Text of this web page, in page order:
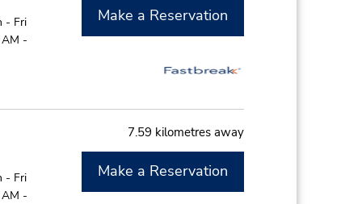
- Fri
-
Make a Reservation
7.59 kilometres away
- Fri
-
Make a Reservation